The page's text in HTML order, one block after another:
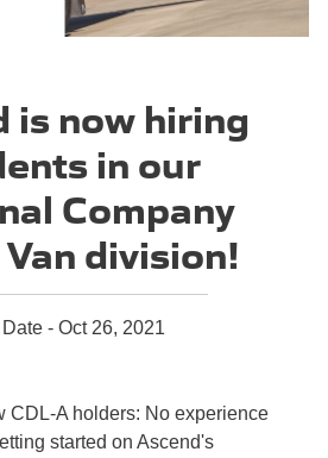
is now hiring
in our
Company
division!
- Oct 26, 2021
CDL-A holders: No experience
started on Ascend's